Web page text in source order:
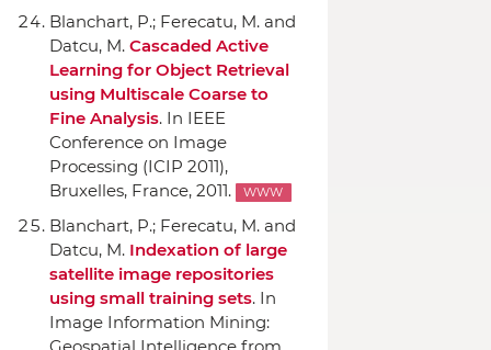
Blanchart, P.; Ferecatu, M. and
Datcu, M. Cascaded Active
Learning for Object Retrieval
using Multiscale Coarse to
Fine Analysis. In IEEE
Conference on Image
Processing (ICIP 2011),
Bruxelles, France, 2011.
WWW
Blanchart, P.; Ferecatu, M. and
Datcu, M. Indexation of large
satellite image repositories
using small training sets. In
Image Information Mining: